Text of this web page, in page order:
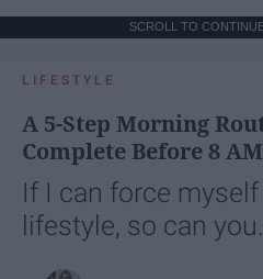
SCROLL TO
LIFESTYLE
A 5-Step Morning
Complete Before 8 AM
If I can force
lifestyle, so can you.